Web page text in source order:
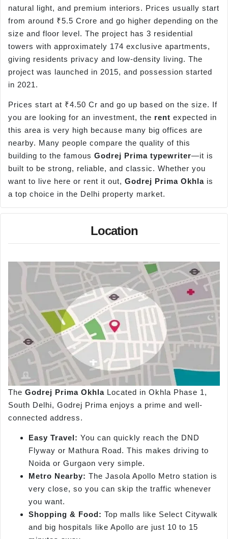
natural light, and premium interiors. Prices usually start
from around ₹5.5 Crore and go higher depending on the
size and floor level. The project has 3 residential
towers with approximately 174 exclusive apartments,
giving residents privacy and low-density living. The
project was launched in 2015, and possession started
in 2021.
Prices start at ₹4.50 Cr and go up based on the size. If
you are looking for an investment, the rent expected in
this area is very high because many big offices are
nearby. Many people compare the quality of this
building to the famous Godrej Prima typewriter—it is
built to be strong, reliable, and classic. Whether you
want to live here or rent it out, Godrej Prima Okhla is
a top choice in the Delhi property market.
Location
The Godrej Prima Okhla Located in Okhla Phase 1,
South Delhi, Godrej Prima enjoys a prime and well-
connected address.
Easy Travel: You can quickly reach the DND
Flyway or Mathura Road. This makes driving to
Noida or Gurgaon very simple.
Metro Nearby: The Jasola Apollo Metro station is
very close, so you can skip the traffic whenever
you want.
Shopping & Food: Top malls like Select Citywalk
and big hospitals like Apollo are just 10 to 15